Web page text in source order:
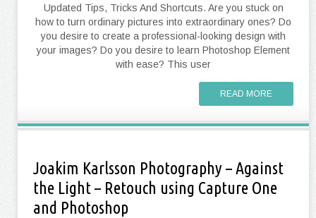
Updated Tips, Tricks And Shortcuts. Are you stuck on
how to turn ordinary pictures into extraordinary ones? Do
you desire to create a professional-looking design with
your images? Do you desire to learn Photoshop Element
with ease? This user
READ MORE
Joakim Karlsson Photography – Against
the Light – Retouch using Capture One
and Photoshop